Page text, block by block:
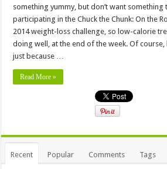
something yummy, but don’t want something
participating in the Chuck the Chunk: On the
2014 weight-loss challenge, so low-calorie
doing well, at the end of the week. Of
just because …
Read More »
Recent Popular Comments Tags